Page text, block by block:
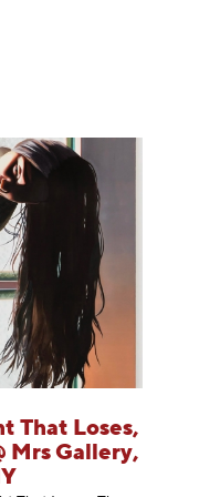
That Loses,
Mrs Gallery,